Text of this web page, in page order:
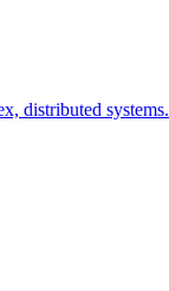
distributed systems.